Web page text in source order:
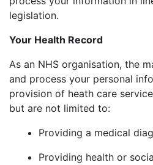
legislation.
Your Health Record
As an NHS organisation, the
and process your personal
provision of heath care
but are not limited to:
Providing a medical
Providing health or